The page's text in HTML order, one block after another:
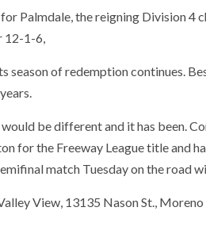
Palmdale, the reigning Division 4
12-1-6,
season of redemption continues.
be different and it has been.
for the Freeway League title and
match Tuesday on the road
View, 13135 Nason St.,